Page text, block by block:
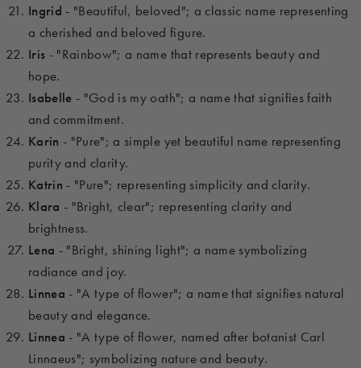
Ingrid - "Beautiful, beloved"; a classic name representing
a cherished and beloved figure.
Iris - "Rainbow"; a name that represents beauty and
hope.
Isabelle - "God is my oath"; a name that signifies faith
and commitment.
Karin - "Pure"; a simple yet beautiful name representing
purity and clarity.
Katrin - "Pure"; representing simplicity and clarity.
Klara - "Bright, clear"; representing clarity and
brightness.
Lena - "Bright, shining light"; a name symbolizing
radiance and joy.
Linnea - "A type of flower"; a name that signifies natural
beauty and elegance.
Linnea - "A type of flower, named after botanist Carl
Linnaeus"; symbolizing nature and beauty.